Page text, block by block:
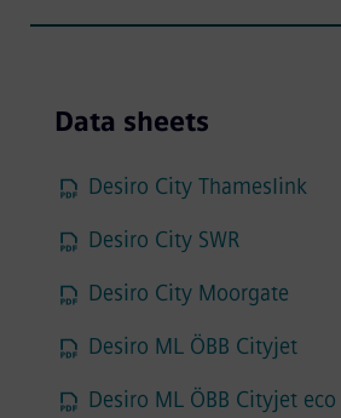
Data sheets
Desiro City Thameslink
Desiro City SWR
Desiro City Moorgate
Desiro ML ÖBB Cityjet
Desiro ML ÖBB Cityjet eco